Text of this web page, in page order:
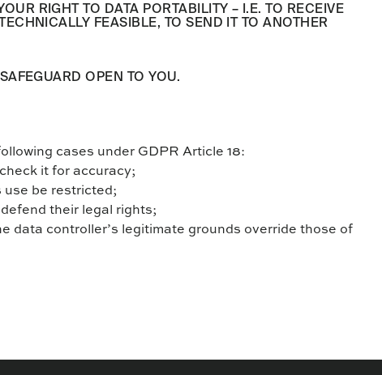
RIGHT TO DATA PORTABILITY – I.E. TO RECEIVE
FEASIBLE, TO SEND IT TO ANOTHER
OPEN TO YOU.
cases under GDPR Article 18:
it for accuracy;
use be restricted;
their legal rights;
data controller’s legitimate grounds override those of